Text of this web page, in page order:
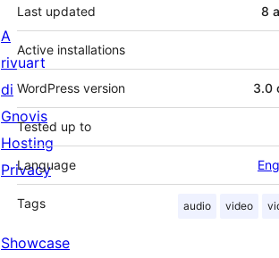
Last updated 8
Active installations
WordPress version 3.0
Tested up to
Language
Tags audio video
A
rivuart
di
Gnovis
Hosting
Privacy
Showcase